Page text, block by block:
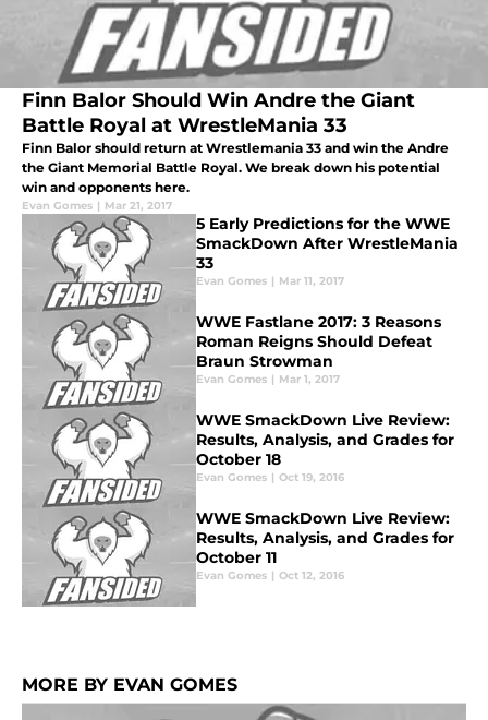
Finn Balor Should Win Andre the Giant
Battle Royal at WrestleMania 33
Finn Balor should return at Wrestlemania 33 and win the Andre
the Giant Memorial Battle Royal. We break down his potential
win and opponents here.
Evan Gomes | Mar 21, 2017
5 Early Predictions for the WWE
SmackDown After WrestleMania
33
Evan Gomes | Mar 11, 2017
WWE Fastlane 2017: 3 Reasons
Roman Reigns Should Defeat
Braun Strowman
Evan Gomes | Mar 1, 2017
WWE SmackDown Live Review:
Results, Analysis, and Grades for
October 18
Evan Gomes | Oct 19, 2016
WWE SmackDown Live Review:
Results, Analysis, and Grades for
October 11
Evan Gomes | Oct 12, 2016
MORE BY EVAN GOMES